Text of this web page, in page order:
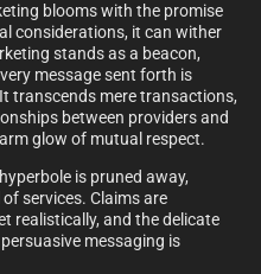
blooms with the promise
considerations, it can wither
stands as a beacon,
message sent forth is
transcends mere transactions,
between providers and
glow of mutual respect.
is pruned away,
services. Claims are
realistically, and the delicate
messaging is